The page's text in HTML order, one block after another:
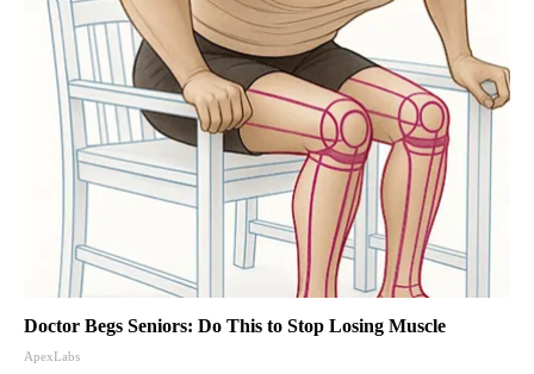
Doctor Begs Seniors: Do This to Stop Losing Muscle
ApexLabs